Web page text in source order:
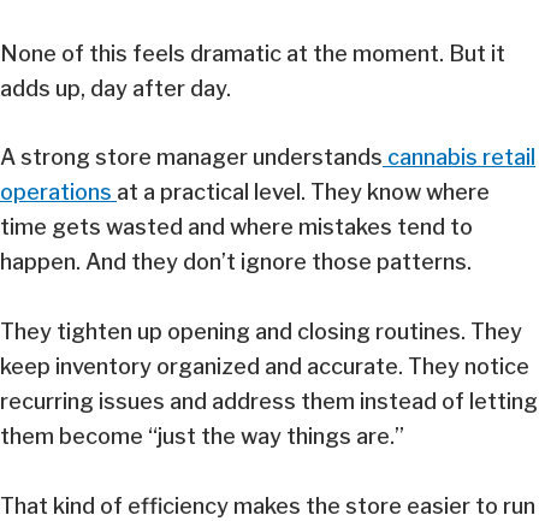
None of this feels dramatic at the moment. But it
adds up, day after day.
A strong store manager understands cannabis retail
operations at a practical level. They know where
time gets wasted and where mistakes tend to
happen. And they don’t ignore those patterns.
They tighten up opening and closing routines. They
keep inventory organized and accurate. They notice
recurring issues and address them instead of letting
them become “just the way things are.”
That kind of efficiency makes the store easier to run